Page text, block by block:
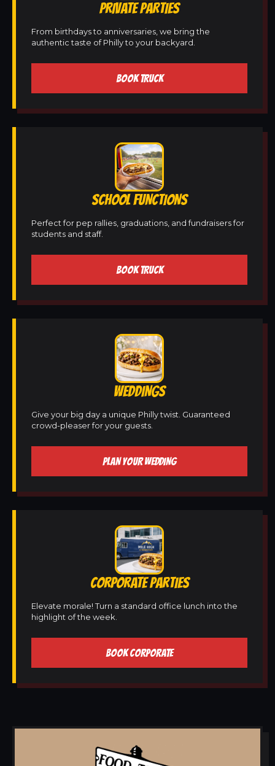
PRIVATE PARTIES
From birthdays to anniversaries, we bring the
authentic taste of Philly to your backyard.
BOOK TRUCK
SCHOOL FUNCTIONS
Perfect for pep rallies, graduations, and fundraisers for
students and staff.
BOOK TRUCK
WEDDINGS
Give your big day a unique Philly twist. Guaranteed
crowd-pleaser for your guests.
PLAN YOUR WEDDING
CORPORATE PARTIES
Elevate morale! Turn a standard office lunch into the
highlight of the week.
BOOK CORPORATE